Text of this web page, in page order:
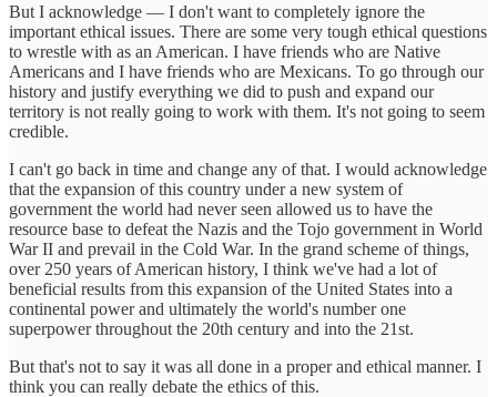
But I acknowledge — I don't want to completely ignore the
important ethical issues. There are some very tough ethical questions
to wrestle with as an American. I have friends who are Native
Americans and I have friends who are Mexicans. To go through our
history and justify everything we did to push and expand our
territory is not really going to work with them. It's not going to seem
credible.
I can't go back in time and change any of that. I would acknowledge
that the expansion of this country under a new system of
government the world had never seen allowed us to have the
resource base to defeat the Nazis and the Tojo government in World
War II and prevail in the Cold War. In the grand scheme of things,
over 250 years of American history, I think we've had a lot of
beneficial results from this expansion of the United States into a
continental power and ultimately the world's number one
superpower throughout the 20th century and into the 21st.
But that's not to say it was all done in a proper and ethical manner. I
think you can really debate the ethics of this.